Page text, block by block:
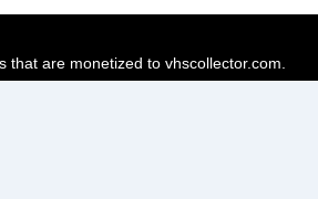
are monetized to vhscollector.com.